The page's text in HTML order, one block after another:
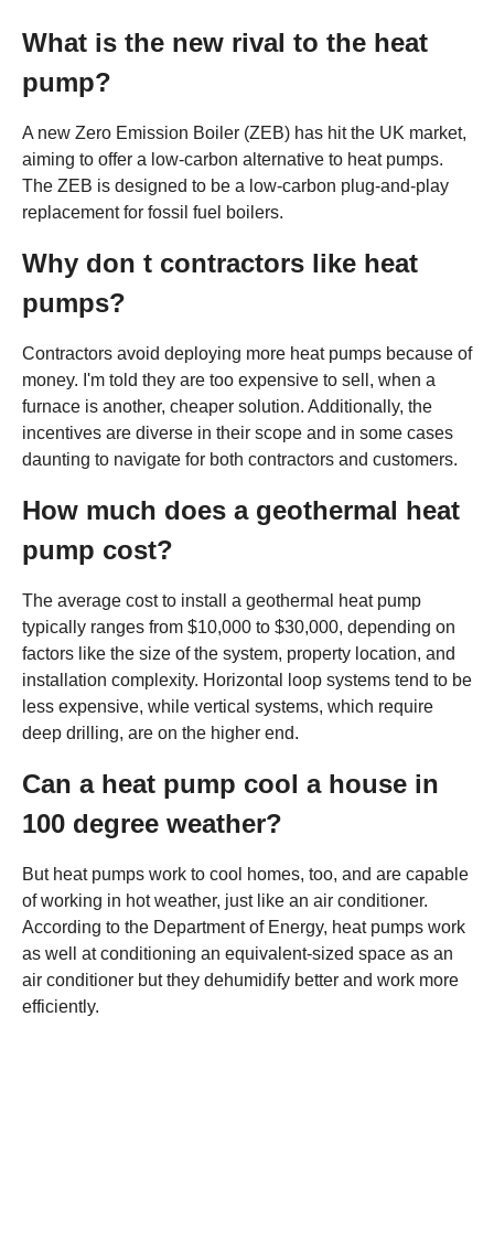
What is the new rival to the heat
pump?
A new Zero Emission Boiler (ZEB) has hit the UK market,
aiming to offer a low-carbon alternative to heat pumps.
The ZEB is designed to be a low-carbon plug-and-play
replacement for fossil fuel boilers.
Why don t contractors like heat
pumps?
Contractors avoid deploying more heat pumps because of
money. I'm told they are too expensive to sell, when a
furnace is another, cheaper solution. Additionally, the
incentives are diverse in their scope and in some cases
daunting to navigate for both contractors and customers.
How much does a geothermal heat
pump cost?
The average cost to install a geothermal heat pump
typically ranges from $10,000 to $30,000, depending on
factors like the size of the system, property location, and
installation complexity. Horizontal loop systems tend to be
less expensive, while vertical systems, which require
deep drilling, are on the higher end.
Can a heat pump cool a house in
100 degree weather?
But heat pumps work to cool homes, too, and are capable
of working in hot weather, just like an air conditioner.
According to the Department of Energy, heat pumps work
as well at conditioning an equivalent-sized space as an
air conditioner but they dehumidify better and work more
efficiently.